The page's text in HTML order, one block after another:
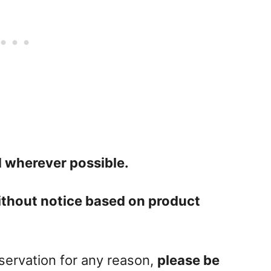
wherever possible.
notice based on product
for any reason, please be